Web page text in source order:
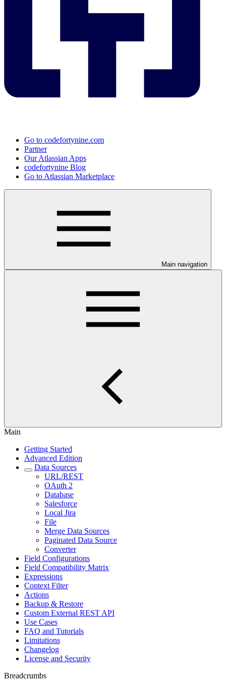
Go to codefortynine.com
Partner
Our Atlassian Apps
codefortynine Blog
Go to Atlassian Marketplace
Main navigation
Main
Getting Started
Advanced Edition
Data Sources
URL/REST
OAuth 2
Database
Salesforce
Local Jira
File
Merge Data Sources
Paginated Data Source
Converter
Field Configurations
Field Compatibility Matrix
Expressions
Context Filter
Actions
Backup & Restore
Custom External REST API
Use Cases
FAQ and Tutorials
Limitations
Changelog
License and Security
Breadcrumbs